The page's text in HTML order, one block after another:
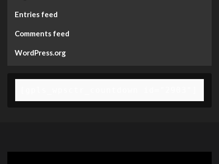
Entries feed
Comments feed
WordPress.org